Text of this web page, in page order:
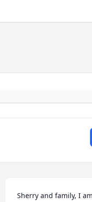
Sherry and family, I